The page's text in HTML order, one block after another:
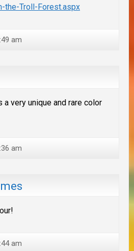
the-Troll-Forest.aspx
am
a very unique and rare color
am
am